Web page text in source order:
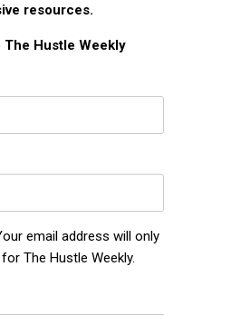
resources.
The Hustle Weekly
email address will only
The Hustle Weekly.